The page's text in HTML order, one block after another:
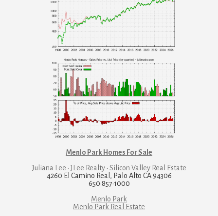
Menlo Park Homes For Sale
Juliana Lee · JLee Realty· Silicon Valley Real Estate
4260 El Camino Real, Palo Alto CA 94306
650·857·1000
Menlo Park
Menlo Park Real Estate